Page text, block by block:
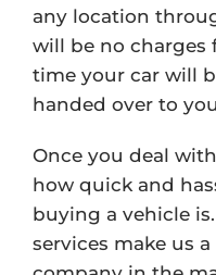
any location
will be no charges
time your car will
handed over to
Once you deal
how quick and
buying a vehicle
services make us